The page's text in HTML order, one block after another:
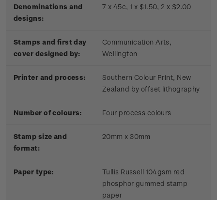
Denominations and
designs:
7 x 45c, 1 x $1.50, 2 x $2.00
Stamps and first day
cover designed by:
Communication Arts,
Wellington
Printer and process:
Southern Colour Print, New
Zealand by offset lithography
Number of colours: Four process colours
Stamp size and
format:
20mm x 30mm
Paper type:
Tullis Russell 104gsm red
phosphor gummed stamp
paper